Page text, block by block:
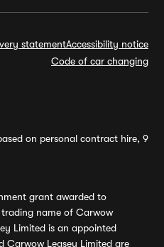
statementAccessibility notice
Code of car changing
on personal contract hire, 9
grant awarded to
name of Carwow
Limited is an appointed
Carwow Leasey Limited are